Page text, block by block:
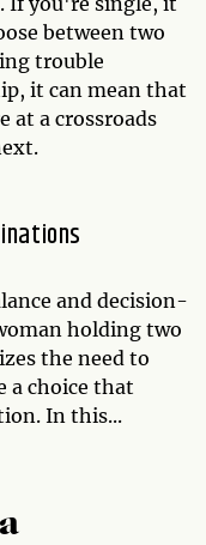
between two
trouble
it can mean that
at a crossroads
and decision-
holding two
the need to
a choice that
In this...